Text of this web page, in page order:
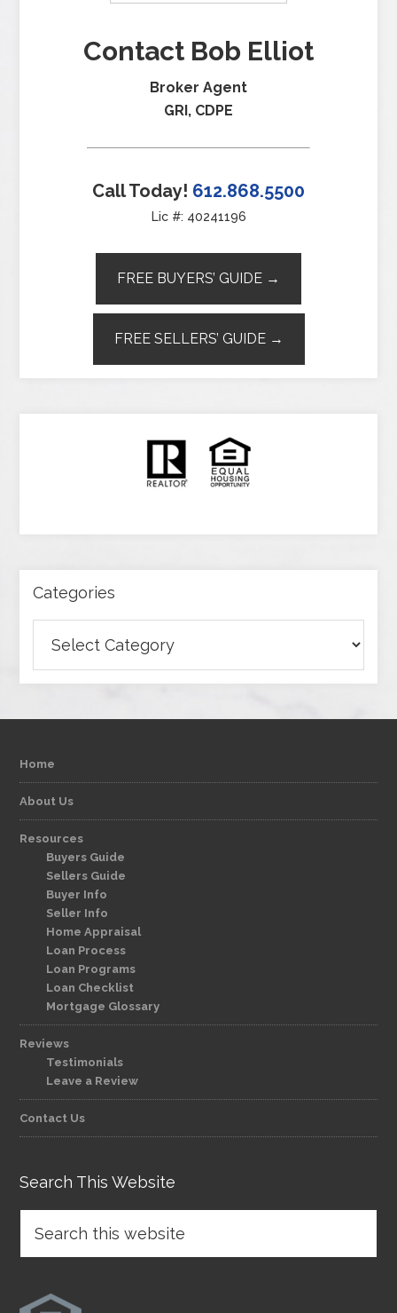
Contact Bob Elliot
Broker Agent
GRI, CDPE
Call Today! 612.868.5500
Lic #: 40241196
FREE BUYERS’ GUIDE →
FREE SELLERS’ GUIDE →
Categories
Home
About Us
Resources
Buyers Guide
Sellers Guide
Buyer Info
Seller Info
Home Appraisal
Loan Process
Loan Programs
Loan Checklist
Mortgage Glossary
Reviews
Testimonials
Leave a Review
Contact Us
Search This Website